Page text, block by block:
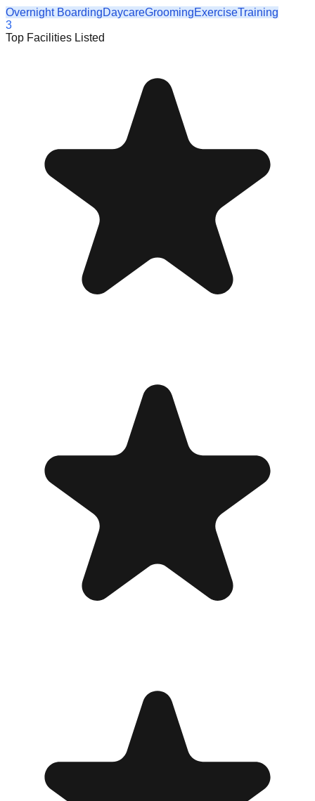
Overnight BoardingDaycareGroomingExerciseTraining
3
Top Facilities Listed